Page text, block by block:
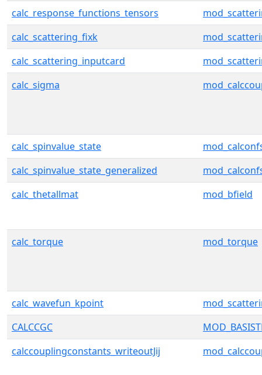
calc_response_functions_tensors
calc_scattering_fixk
calc_scattering_inputcard
calc_sigma
calc_spinvalue_state
calc_spinvalue_state_generalized
calc_thetallmat
mod_bfield
calc_torque mod_torque
calc_wavefun_kpoint
CALCCGC
calccouplingconstants_writeoutJij